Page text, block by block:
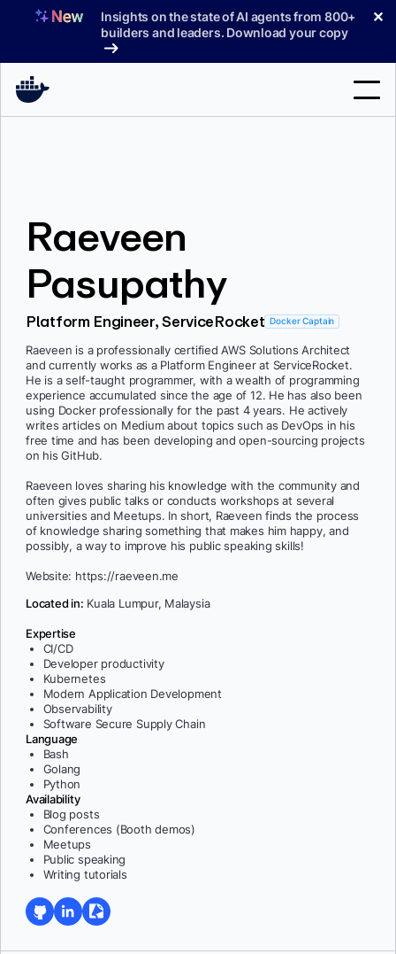
Insights on the state of AI agents from 800+
builders and leaders. Download your copy
✕
Pricing
Blog
Docs
Sign In
Raeveen
Pasupathy
Platform Engineer, ServiceRocket Docker Captain
Raeveen is a professionally certified AWS Solutions Architect
and currently works as a Platform Engineer at ServiceRocket.
He is a self-taught programmer, with a wealth of programming
experience accumulated since the age of 12. He has also been
using Docker professionally for the past 4 years. He actively
writes articles on Medium about topics such as DevOps in his
free time and has been developing and open-sourcing projects
on his GitHub.
Raeveen loves sharing his knowledge with the community and
often gives public talks or conducts workshops at several
universities and Meetups. In short, Raeveen finds the process
of knowledge sharing something that makes him happy, and
possibly, a way to improve his public speaking skills!
Website: https://raeveen.me
Located in: Kuala Lumpur, Malaysia
Expertise
CI/CD
Developer productivity
Kubernetes
Modern Application Development
Observability
Software Secure Supply Chain
Language
Bash
Golang
Python
Availability
Blog posts
Conferences (Booth demos)
Meetups
Public speaking
Writing tutorials